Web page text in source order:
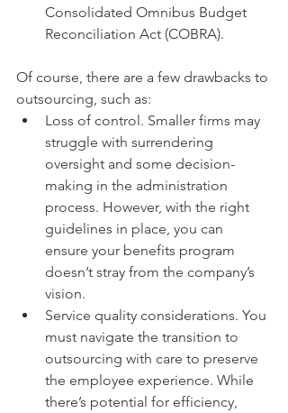
Consolidated Omnibus Budget
Reconciliation Act (COBRA).
Of course, there are a few drawbacks to
outsourcing, such as:
Loss of control. Smaller firms may
struggle with surrendering
oversight and some decision-
making in the administration
process. However, with the right
guidelines in place, you can
ensure your benefits program
doesn’t stray from the company’s
vision.
Service quality considerations. You
must navigate the transition to
outsourcing with care to preserve
the employee experience. While
there’s potential for efficiency,